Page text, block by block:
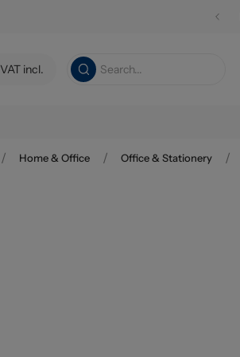
VAT incl.
/ Home & Office / Office & Stationery /